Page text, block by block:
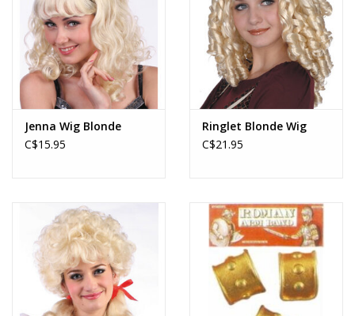
Jenna Wig Blonde
C$15.95
Ringlet Blonde Wig
C$21.95